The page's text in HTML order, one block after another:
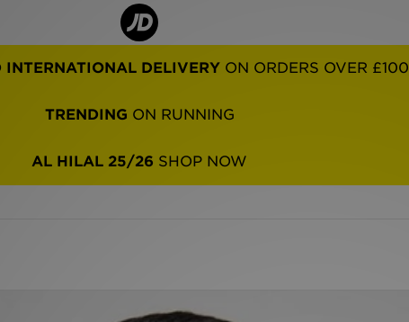
INTERNATIONAL DELIVERY ON ORDERS OVER £100
TRENDING ON RUNNING
AL HILAL 25/26 SHOP NOW